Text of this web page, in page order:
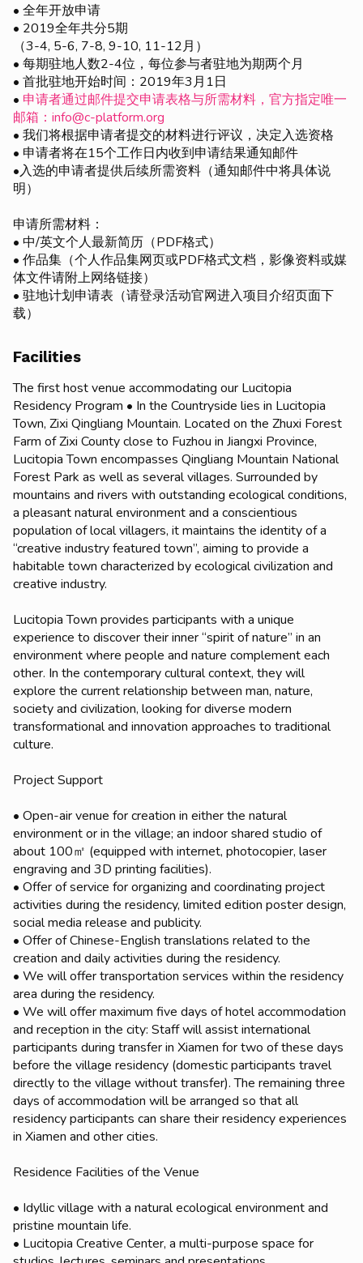
• 全年开放申请
• 2019全年共分5期
（3-4, 5-6, 7-8, 9-10, 11-12月）
• 每期驻地人数2-4位，每位参与者驻地为期两个月
• 首批驻地开始时间：2019年3月1日
• 申请者通过邮件提交申请表格与所需材料，官方指定唯一
邮箱：info@c-platform.org
• 我们将根据申请者提交的材料进行评议，决定入选资格
• 申请者将在15个工作日内收到申请结果通知邮件
•入选的申请者提供后续所需资料（通知邮件中将具体说
明）
申请所需材料：
• 中/英文个人最新简历（PDF格式）
• 作品集（个人作品集网页或PDF格式文档，影像资料或媒
体文件请附上网络链接）
• 驻地计划申请表（请登录活动官网进入项目介绍页面下
载）
Facilities
The first host venue accommodating our Lucitopia
Residency Program • In the Countryside lies in Lucitopia
Town, Zixi Qingliang Mountain. Located on the Zhuxi Forest
Farm of Zixi County close to Fuzhou in Jiangxi Province,
Lucitopia Town encompasses Qingliang Mountain National
Forest Park as well as several villages. Surrounded by
mountains and rivers with outstanding ecological conditions,
a pleasant natural environment and a conscientious
population of local villagers, it maintains the identity of a
“creative industry featured town”, aiming to provide a
habitable town characterized by ecological civilization and
creative industry.
Lucitopia Town provides participants with a unique
experience to discover their inner “spirit of nature” in an
environment where people and nature complement each
other. In the contemporary cultural context, they will
explore the current relationship between man, nature,
society and civilization, looking for diverse modern
transformational and innovation approaches to traditional
culture.
Project Support
• Open-air venue for creation in either the natural
environment or in the village; an indoor shared studio of
about 100㎡ (equipped with internet, photocopier, laser
engraving and 3D printing facilities).
• Offer of service for organizing and coordinating project
activities during the residency, limited edition poster design,
social media release and publicity.
• Offer of Chinese-English translations related to the
creation and daily activities during the residency.
• We will offer transportation services within the residency
area during the residency.
• We will offer maximum five days of hotel accommodation
and reception in the city: Staff will assist international
participants during transfer in Xiamen for two of these days
before the village residency (domestic participants travel
directly to the village without transfer). The remaining three
days of accommodation will be arranged so that all
residency participants can share their residency experiences
in Xiamen and other cities.
Residence Facilities of the Venue
• Idyllic village with a natural ecological environment and
pristine mountain life.
• Lucitopia Creative Center, a multi-purpose space for